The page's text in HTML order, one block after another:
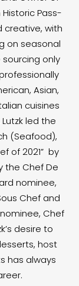
Pass-
creative, with
on seasonal
only
Asian,
cuisines
led the
(Seafood),
of 2021” by
the Chef De
nominee,
Chef and
Chef
desire to
host
has always